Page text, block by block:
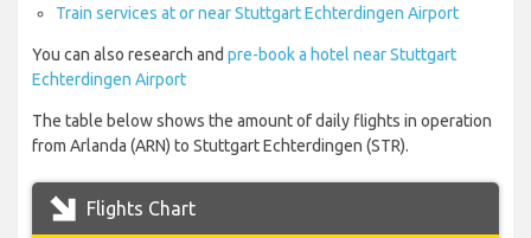
Train services at or near Stuttgart Echterdingen Airport
You can also research and pre-book a hotel near Stuttgart
Echterdingen Airport
The table below shows the amount of daily flights in operation
from Arlanda (ARN) to Stuttgart Echterdingen (STR).
Flights Chart